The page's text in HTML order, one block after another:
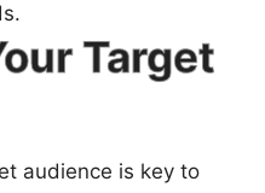
Target
audience is key to